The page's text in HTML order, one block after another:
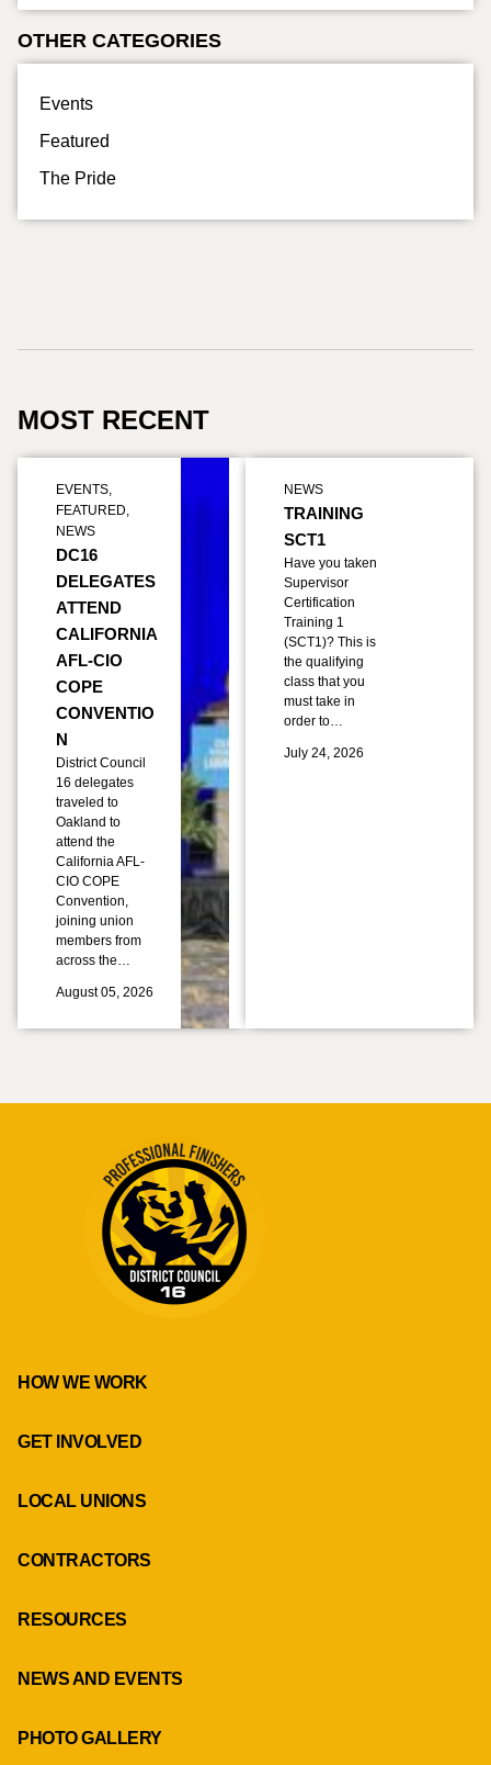
OTHER CATEGORIES
Events
Featured
The Pride
MOST RECENT
EVENTS,
FEATURED,
NEWS
DC16
DELEGATES
ATTEND
CALIFORNIA
AFL-CIO
COPE
CONVENTIO
N
District Council
16 delegates
traveled to
Oakland to
attend the
California AFL-
CIO COPE
Convention,
joining union
members from
across the…
August 05, 2026
NEWS
TRAINING
SCT1
Have you taken
Supervisor
Certification
Training 1
(SCT1)? This is
the qualifying
class that you
must take in
order to…
July 24, 2026
HOW WE WORK
GET INVOLVED
LOCAL UNIONS
CONTRACTORS
RESOURCES
NEWS AND EVENTS
PHOTO GALLERY